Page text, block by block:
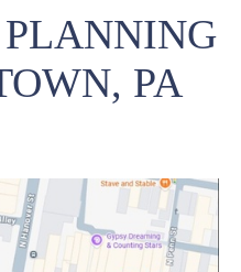
PA